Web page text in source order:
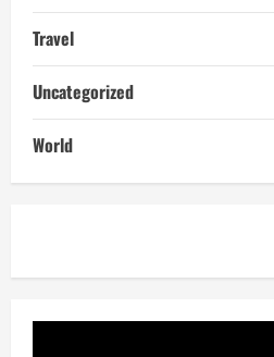
Travel
Uncategorized
World